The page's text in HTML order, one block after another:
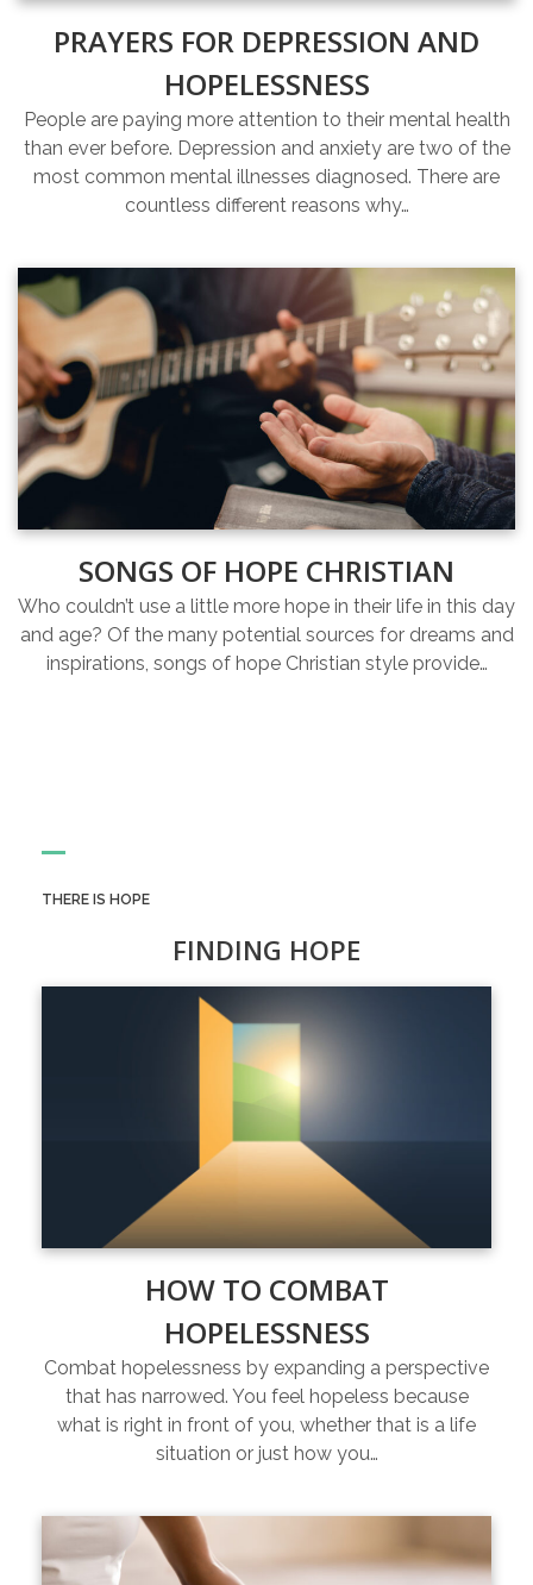
PRAYERS FOR DEPRESSION AND
HOPELESSNESS
People are paying more attention to their mental health
than ever before. Depression and anxiety are two of the
most common mental illnesses diagnosed. There are
countless different reasons why…
SONGS OF HOPE CHRISTIAN
Who couldn’t use a little more hope in their life in this day
and age? Of the many potential sources for dreams and
inspirations, songs of hope Christian style provide…
THERE IS HOPE
FINDING HOPE
HOW TO COMBAT
HOPELESSNESS
Combat hopelessness by expanding a perspective
that has narrowed. You feel hopeless because
what is right in front of you, whether that is a life
situation or just how you…